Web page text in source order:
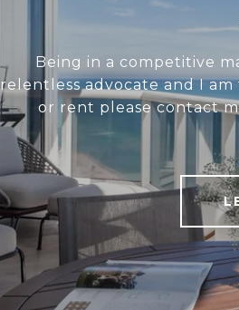
Being in a competitive
relentless advocate and I
or rent please contact